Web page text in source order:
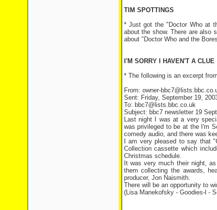
TIM SPOTTINGS
* Just got the "Doctor Who at
about the show. There are also
about "Doctor Who and the
I'M SORRY I HAVEN'T A CLUE
* The following is an excerpt
From: owner-
Sent: Friday, September 19,
To: bbc7@lists.bbc.co.uk
Subject: bbc7 newsletter 19
Last night I was at a very
was privileged to be at the I'm
comedy audio, and there was
I am very pleased to say that
Collection cassette which
Christmas schedule.
It was very much their night,
them collecting the awards,
producer, Jon Naismith.
There will be an opportunity to
(Lisa Manekofsky - Goodies-l -